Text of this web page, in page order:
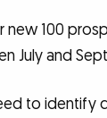
new 100
July and
to identify